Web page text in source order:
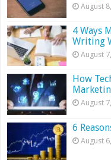
August
4 Ways
Writing
August
How
August
6
August